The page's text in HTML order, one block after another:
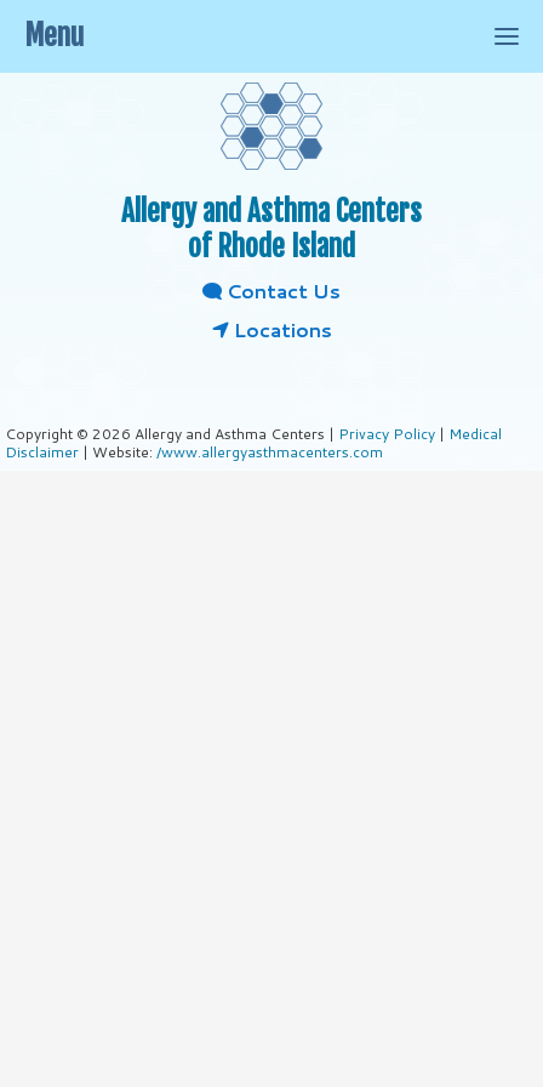
Allergy and Asthma Centers
of Rhode Island
Contact Us
Locations
Copyright © 2026 Allergy and Asthma Centers | Privacy Policy | Medical
Disclaimer | Website: /www.allergyasthmacenters.com
Menu